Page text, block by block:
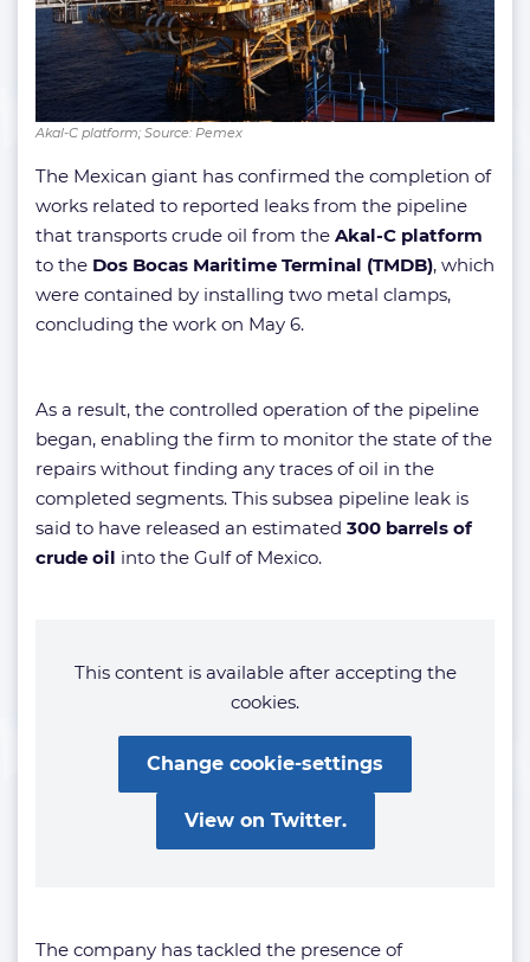
Akal-C platform; Source: Pemex
The Mexican giant has confirmed the completion of
works related to reported leaks from the pipeline
that transports crude oil from the Akal-C platform
to the Dos Bocas Maritime Terminal (TMDB), which
were contained by installing two metal clamps,
concluding the work on May 6.
As a result, the controlled operation of the pipeline
began, enabling the firm to monitor the state of the
repairs without finding any traces of oil in the
completed segments. This subsea pipeline leak is
said to have released an estimated 300 barrels of
crude oil into the Gulf of Mexico.
This content is available after accepting the
cookies.
Change cookie-settings
View on Twitter.
The company has tackled the presence of